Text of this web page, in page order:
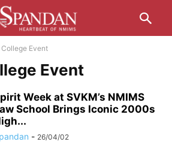
Event
Event
Week at SVKM’s NMIMS
School Brings Iconic 2000s
- 26/04/02